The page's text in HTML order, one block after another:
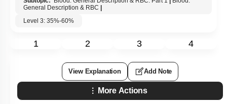
General Description & RBC
Level 3: 35%-60%
1 2 3 4
View Explanation Add Note
More Actions